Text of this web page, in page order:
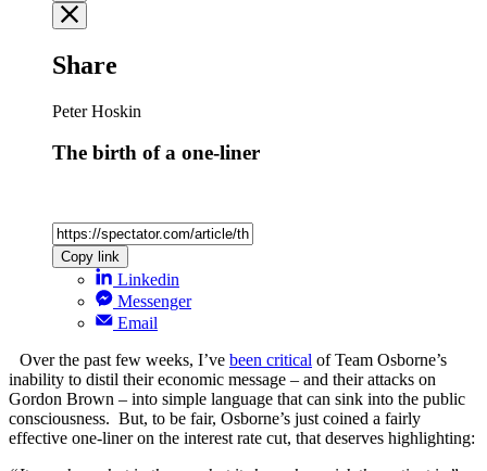
Share
Peter Hoskin
The birth of a one-liner
Copy link
Linkedin
Messenger
Email
Over the past few weeks, I’ve been critical of Team Osborne’s
inability to distil their economic message – and their attacks on
Gordon Brown – into simple language that can sink into the public
consciousness. But, to be fair, Osborne’s just coined a fairly
effective one-liner on the interest rate cut, that deserves highlighting: